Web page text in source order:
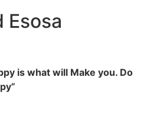
Esosa
is what will Make you. Do